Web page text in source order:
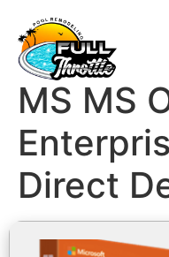
MS MS
Direct